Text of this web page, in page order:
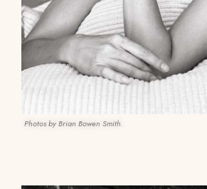
Photos by Brian Bowen Smith.